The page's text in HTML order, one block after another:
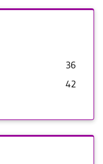
36
42